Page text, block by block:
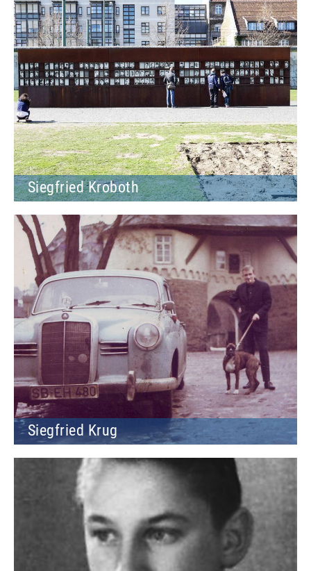
Siegfried Kroboth
Siegfried Krug